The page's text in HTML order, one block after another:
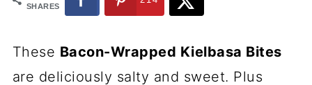
SHARES
These Bacon-Wrapped Kielbasa Bites
are deliciously salty and sweet. Plus